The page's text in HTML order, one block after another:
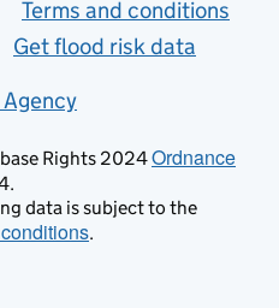
Terms and conditions
Get flood risk data
Rights 2024Ordnance
data is subject to the
.